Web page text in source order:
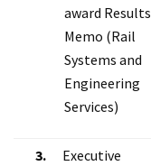
award Results
Memo (Rail
Systems and
Engineering
Services)
3. Executive